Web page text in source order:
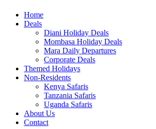
Home
Deals
Diani Holiday Deals
Mombasa Holiday Deals
Mara Daily Departures
Corporate Deals
Themed Holidays
Non-Residents
Kenya Safaris
Tanzania Safaris
Uganda Safaris
About Us
Contact